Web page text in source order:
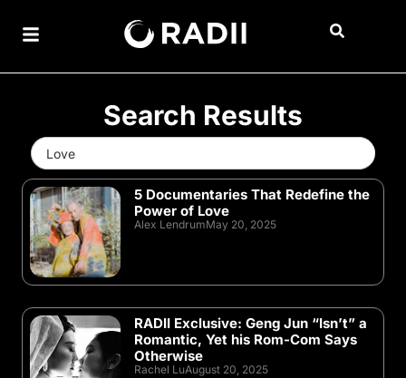
Search Results
Search
for:
5 Documentaries That Redefine the
Power of Love
Alex LendrumMay 20, 2025
RADII Exclusive: Geng Jun “Isn’t” a
Romantic, Yet his Rom-Com Says
Otherwise
Rachel LuAugust 20, 2025